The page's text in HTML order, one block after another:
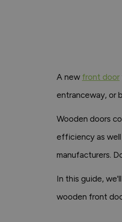
A new front door
entranceway, or
Wooden doors
efficiency as
manufacturers.
In this guide,
wooden front